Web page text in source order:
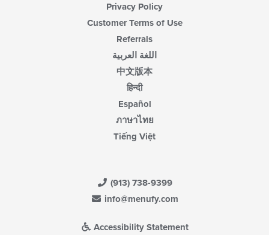
Privacy Policy
Customer Terms of Use
Referrals
اللغة العربية
中文版本
हिन्दी
Español
ภาษาไทย
Tiếng Việt
(913) 738-9399
info@menufy.com
Accessibility Statement